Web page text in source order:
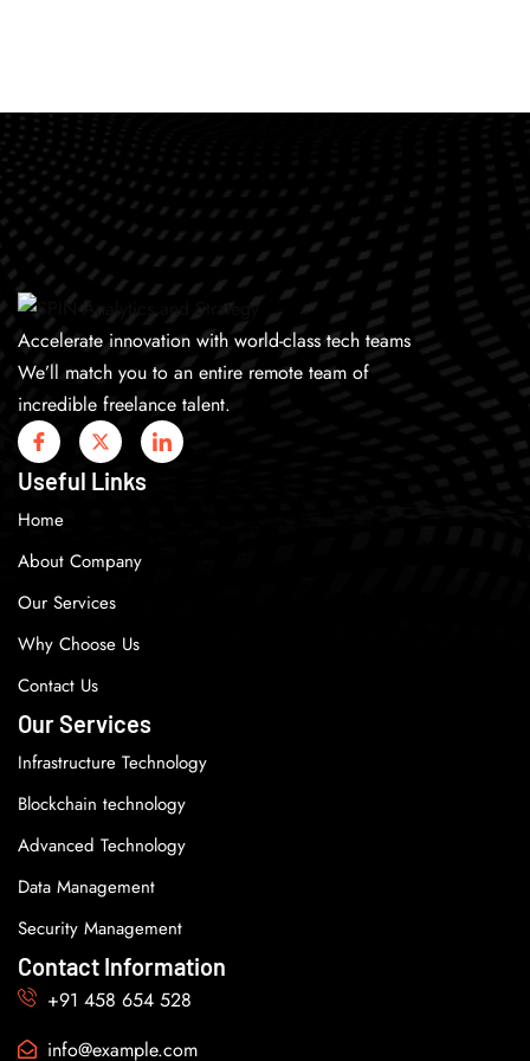
Accelerate innovation with world-class tech teams
We’ll match you to an entire remote team of
incredible freelance talent.
Useful Links
Home
About Company
Our Services
Why Choose Us
Contact Us
Our Services
Infrastructure Technology
Blockchain technology
Advanced Technology
Data Management
Security Management
Contact Information
+91 458 654 528
info@example.com